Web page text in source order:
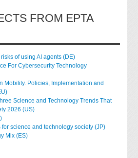
FROM EPTA
of using AI agents (DE)
For Cybersecurity Technology
Mobility. Policies, Implementation and
Science and Technology Trends That
2026 (US)
for science and technology society (JP)
Mix (ES)